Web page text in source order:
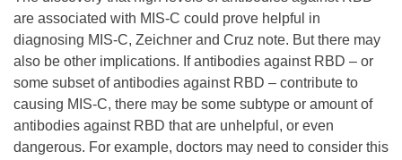
are associated with MIS-C could prove helpful in
diagnosing MIS-C, Zeichner and Cruz note. But there may
also be other implications. If antibodies against RBD – or
some subset of antibodies against RBD – contribute to
causing MIS-C, there may be some subtype or amount of
antibodies against RBD that are unhelpful, or even
dangerous. For example, doctors may need to consider this